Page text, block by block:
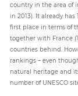
country in the area of
in 2013). It already
first place in terms of
together with France
countries behind.
rankings – even
natural heritage and
number of UNESCO